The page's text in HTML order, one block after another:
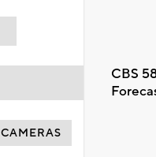
CBS
CAMERAS